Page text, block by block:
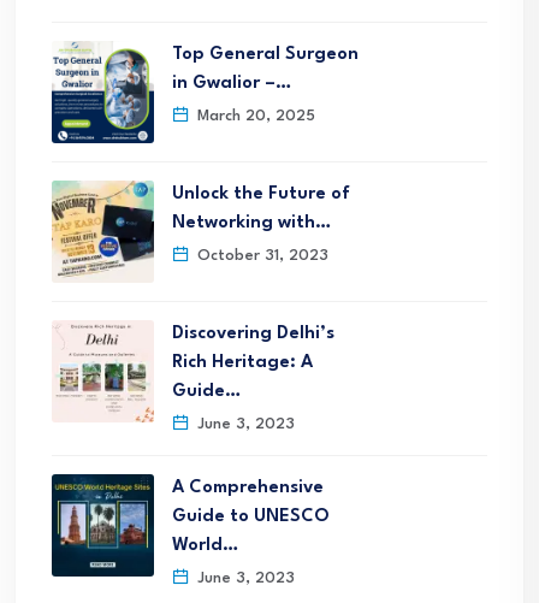
Top General Surgeon
in Gwalior –…
March 20, 2025
Unlock the Future of
Networking with…
October 31, 2023
Discovering Delhi’s
Rich Heritage: A
Guide…
June 3, 2023
A Comprehensive
Guide to UNESCO
World…
June 3, 2023